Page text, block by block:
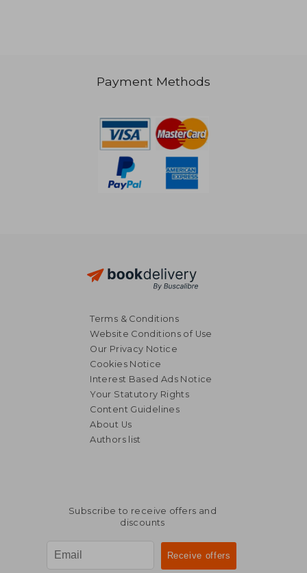
316,86 €
Payment Methods
Terms & Conditions
Website Conditions of Use
Our Privacy Notice
Cookies Notice
Interest Based Ads Notice
Your Statutory Rights
Content Guidelines
About Us
Authors list
Subscribe to receive offers and
discounts